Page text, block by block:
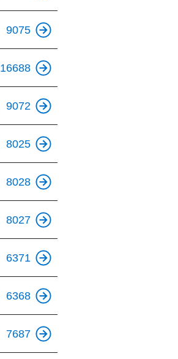
9075
16688
9072
8025
8028
8027
6371
6368
7687